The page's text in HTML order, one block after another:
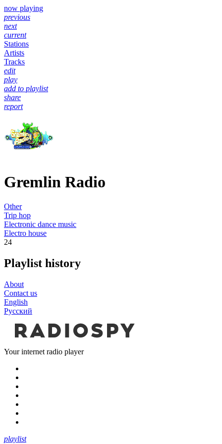
now playing
previous
next
current
Stations
Artists
Tracks
edit
play
add to playlist
share
report
Gremlin Radio
Other
Trip hop
Electronic dance music
Electro house
24
Playlist history
About
Contact us
English
Русский
Your internet radio player
playlist